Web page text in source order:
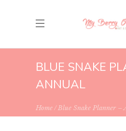
BLUE SNAKE
ANNUAL
Home Blue Snake Planner –